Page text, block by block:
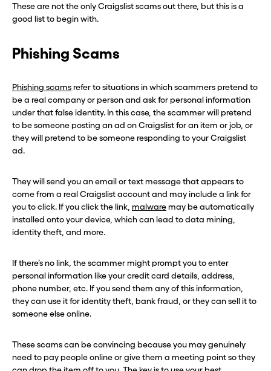
These are not the only Craigslist scams out there, but this is a
good list to begin with.
Phishing Scams
Phishing scamsrefer to situations in which scammers pretend to
be a real company or person and ask for personal information
under that false identity. In this case, the scammer will pretend
to be someone posting an ad on Craigslist for an item or job, or
they will pretend to be someone responding to your Craigslist
ad.
They will send you an email or text message that appears to
come from a real Craigslist account and may include a link for
you to click. If you click the link, malwaremay be automatically
installed onto your device, which can lead to data mining,
identity theft, and more.
If there’s no link, the scammer might prompt you to enter
personal information like your credit card details, address,
phone number, etc. If you send them any of this information,
they can use it for identity theft, bank fraud, or they can sell it to
someone else online.
These scams can be convincing because you may genuinely
need to pay people online or give them a meeting point so they